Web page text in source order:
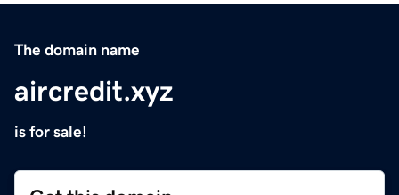
The domain name
aircredit.xyz
is for sale!